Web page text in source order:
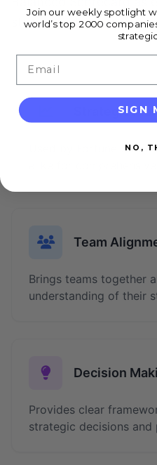
strategic planning.
Strategic
Used by Fortune 500
Team
Brings teams together
understanding of their
Decision
Provides clear
strategic decisions
Join our weekly spotlight
world’s top 2000
SIGN
NO,